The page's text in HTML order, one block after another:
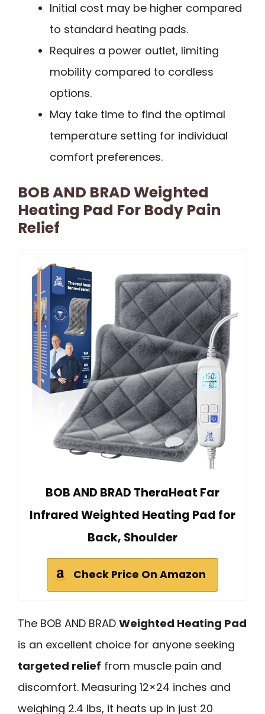
Initial cost may be higher compared
to standard heating pads.
Requires a power outlet, limiting
mobility compared to cordless
options.
May take time to find the optimal
temperature setting for individual
comfort preferences.
BOB AND BRAD Weighted
Heating Pad For Body Pain
Relief
BOB AND BRAD TheraHeat Far
Infrared Weighted Heating Pad for
Back, Shoulder
Check Price On Amazon
The BOB AND BRAD Weighted Heating Pad
is an excellent choice for anyone seeking
targeted relief from muscle pain and
discomfort. Measuring 12×24 inches and
weighing 2.4 lbs, it heats up in just 20